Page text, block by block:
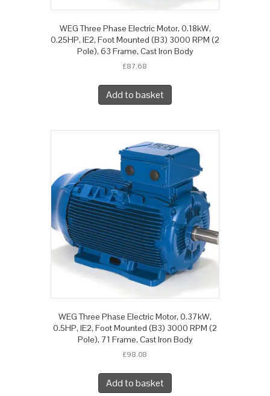
WEG Three Phase Electric Motor, 0.18kW,
0.25HP, IE2, Foot Mounted (B3) 3000 RPM (2
Pole), 63 Frame, Cast Iron Body
£87.68
Add to basket
WEG Three Phase Electric Motor, 0.37kW,
0.5HP, IE2, Foot Mounted (B3) 3000 RPM (2
Pole), 71 Frame, Cast Iron Body
£98.08
Add to basket